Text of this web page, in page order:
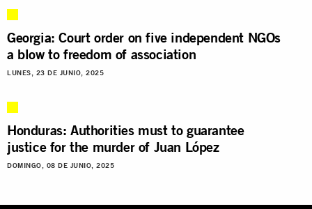
Georgia: Court order on five independent NGOs
a blow to freedom of association
LUNES, 23 DE JUNIO, 2025
Honduras: Authorities must to guarantee
justice for the murder of Juan López
DOMINGO, 08 DE JUNIO, 2025